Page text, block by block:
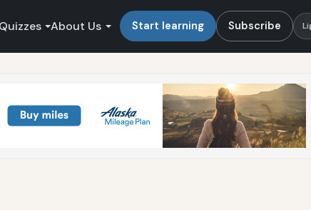
About Us Start learning Subscribe